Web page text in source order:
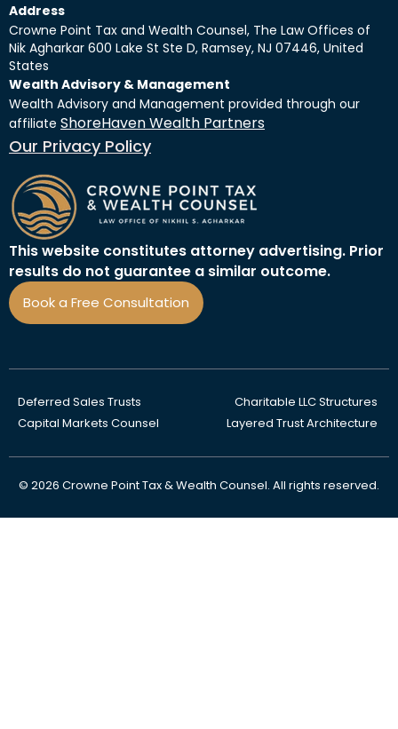
Address
Crowne Point Tax and Wealth Counsel, The Law Offices of
Nik Agharkar 600 Lake St Ste D, Ramsey, NJ 07446, United
States
Wealth Advisory & Management
Wealth Advisory and Management provided through our
affiliate ShoreHaven Wealth Partners
Our Privacy Policy
This website constitutes attorney advertising. Prior
results do not guarantee a similar outcome.
Book a Free Consultation
Deferred Sales Trusts
Charitable LLC Structures
Capital Markets Counsel
Layered Trust Architecture
© 2026 Crowne Point Tax & Wealth Counsel. All rights reserved.